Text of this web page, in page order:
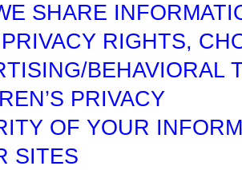
SHARE
RIGHTS,
BEHAVIORAL
PRIVACY
OF YOUR
SITES